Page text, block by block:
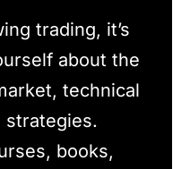
trading, it’s
about the
technical
strategies.
books,